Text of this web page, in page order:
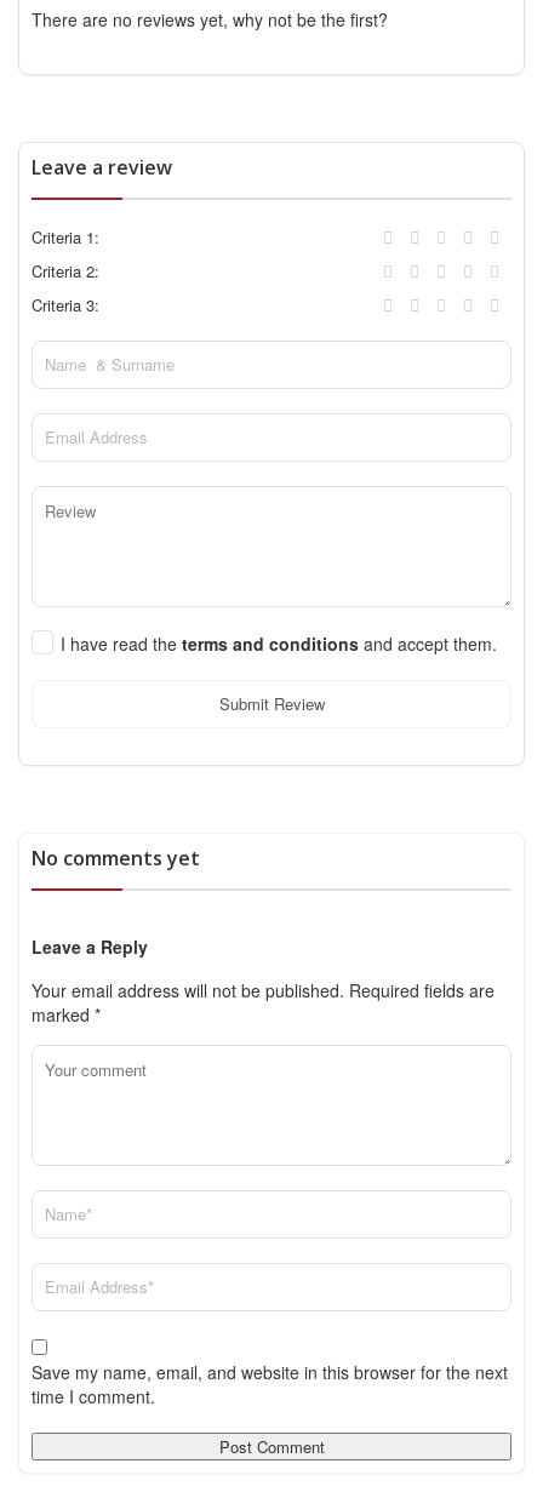
There are no reviews yet, why not be the first?
Leave a review
Criteria 1:
Criteria 2:
Criteria 3:
I have read the terms and conditions and accept them.
Submit Review
No comments yet
Leave a Reply
Your email address will not be published. Required fields are
marked *
Save my name, email, and website in this browser for the next
time I comment.